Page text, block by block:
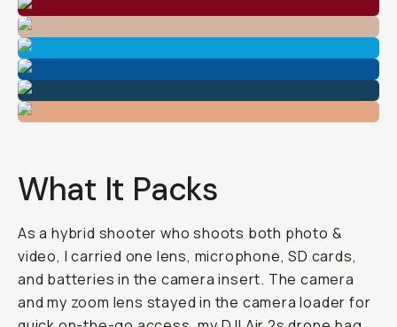
What It Packs
As a hybrid shooter who shoots both photo &
video, I carried one lens, microphone, SD cards,
and batteries in the camera insert. The camera
and my zoom lens stayed in the camera loader for